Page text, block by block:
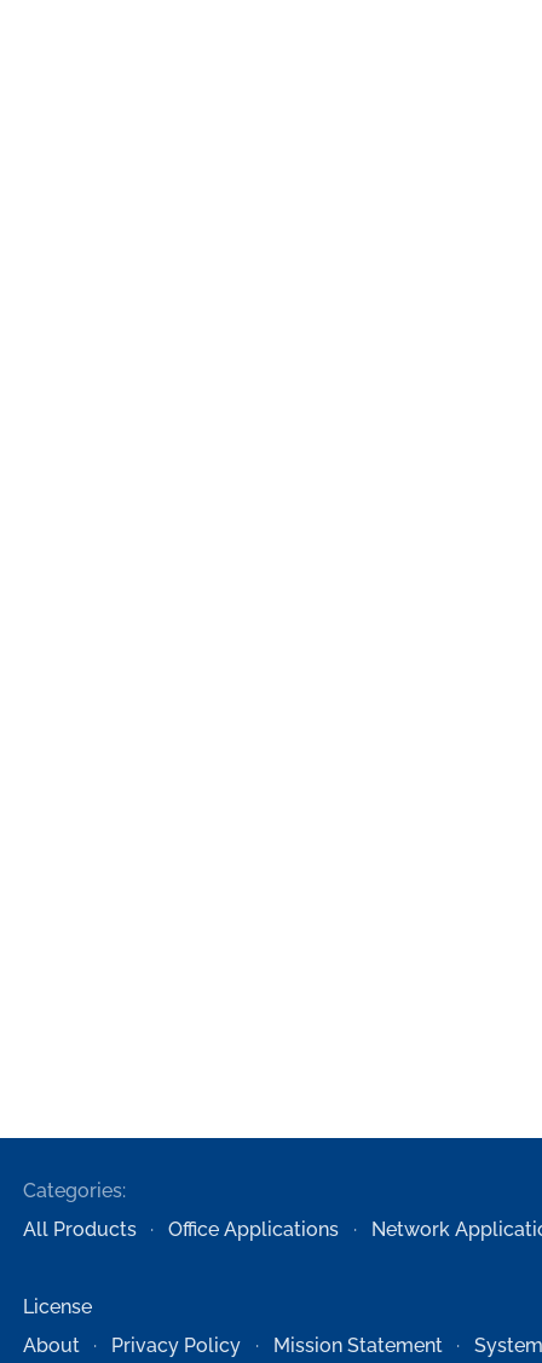
Categories:
All Products
Office Applications Network
License
About
Privacy Policy Mission Statement